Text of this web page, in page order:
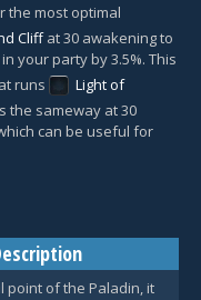
the most optimal
Cliffat 30 awakening to
your party by 3.5%. This
runs
Light of
the sameway at 30
can be useful for
point of the Paladin, it